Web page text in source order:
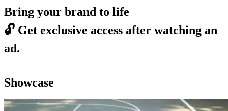
Bring your brand to life
🔓 Get exclusive access after watching an
ad.
Showcase